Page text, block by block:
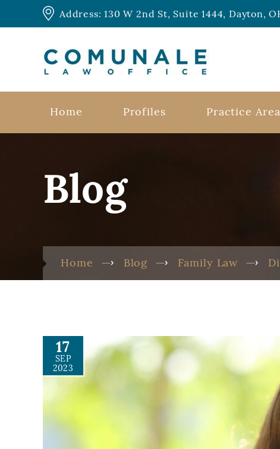
Address: 130 W 2nd St, Suite 1444, Dayton,
Home Profiles Practice
Blog
Home Blog Family Law
17
SEP
2023